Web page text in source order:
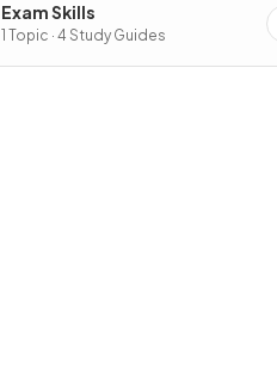
Exam Skills
1 Topic · 4 Study Guides